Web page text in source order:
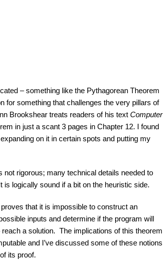
– something like the Pythagorean Theorem
for something that challenges the very pillars of
Brookshear treats readers of his text Computer
in just a scant 3 pages in Chapter 12. I found
on it in certain spots and putting my
rigorous; many technical details needed to
logically sound if a bit on the heuristic side.
that it is impossible to construct an
inputs and determine if the program will
a solution. The implications of this theorem
and I’ve discussed some of these notions
its proof.